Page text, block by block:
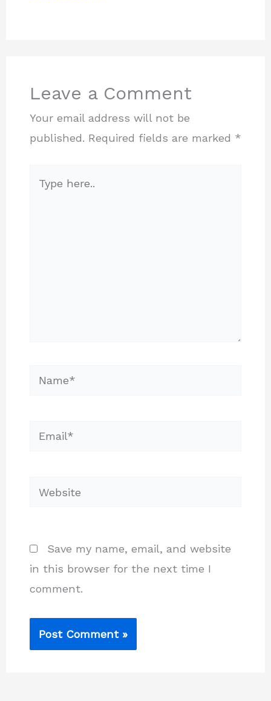
Leave a Comment
Your email address will not be
published. Required fields are marked *
here..
Name*
Email*
Website
Save my name, email, and website
in this browser for the next time I
comment.